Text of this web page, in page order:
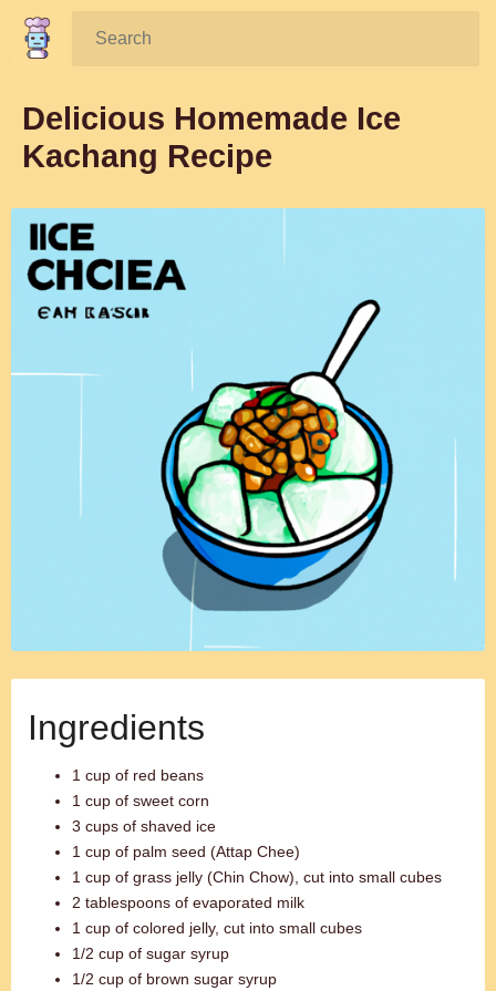
Search:
Delicious Homemade Ice
Kachang Recipe
Ingredients
1 cup of red beans
1 cup of sweet corn
3 cups of shaved ice
1 cup of palm seed (Attap Chee)
1 cup of grass jelly (Chin Chow), cut into small cubes
2 tablespoons of evaporated milk
1 cup of colored jelly, cut into small cubes
1/2 cup of sugar syrup
1/2 cup of brown sugar syrup